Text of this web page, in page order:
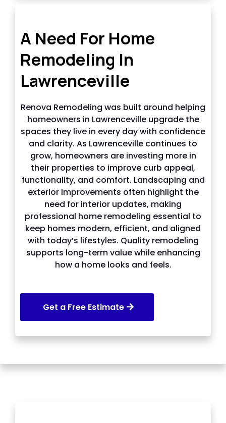
A Need For Home
Remodeling In
Lawrenceville
Renova Remodeling was built around helping
homeowners in Lawrenceville upgrade the
spaces they live in every day with confidence
and clarity. As Lawrenceville continues to
grow, homeowners are investing more in
their properties to improve curb appeal,
functionality, and comfort. Landscaping and
exterior improvements often highlight the
need for interior updates, making
professional home remodeling essential to
keep homes modern, efficient, and aligned
with today’s lifestyles. Quality remodeling
supports long-term value while enhancing
how a home looks and feels.
Get a Free Estimate